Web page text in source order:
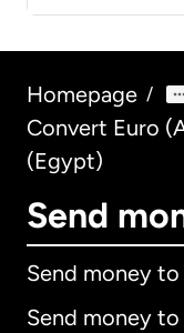
Homepage /
Convert Euro
(Egypt)
Send
Send money
Send money